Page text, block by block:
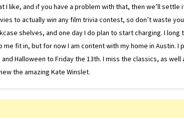
I like, and if you have a problem with that, then we’ll settle
to actually win any film trivia contest, so don’t waste
shelves, and one day I do plan to start charging. I long
fit in, but for now I am content with my home in Austin. I
Halloween to Friday the 13th. I miss the classics, as well
the amazing Kate Winslet.